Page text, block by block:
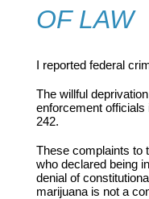
OF LAW
I reported federal
The willful
enforcement officials
242.
These complaints to
who declared being
denial of
marijuana is not a